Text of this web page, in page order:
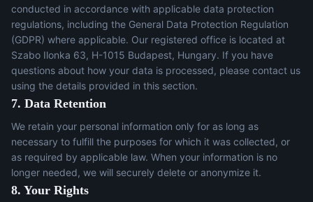
conducted in accordance with applicable data protection
regulations, including the General Data Protection Regulation
(GDPR) where applicable. Our registered office is located at
Szabo Ilonka 63, H-1015 Budapest, Hungary. If you have
questions about how your data is processed, please contact us
using the details provided in this section.
7. Data Retention
We retain your personal information only for as long as
necessary to fulfill the purposes for which it was collected, or
as required by applicable law. When your information is no
longer needed, we will securely delete or anonymize it.
8. Your Rights